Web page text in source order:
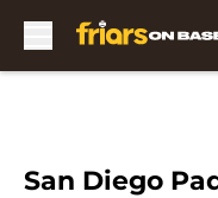
San Diego